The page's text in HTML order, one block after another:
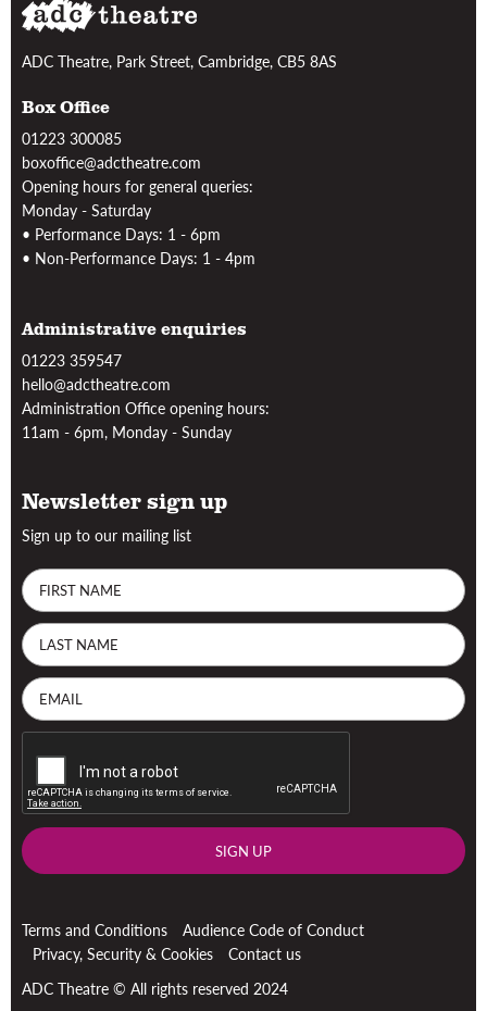
ADC Theatre, Park Street, Cambridge, CB5 8AS
Box Office
01223 300085
boxoffice@adctheatre.com
Opening hours for general queries:
Monday - Saturday
• Performance Days: 1 - 6pm
• Non-Performance Days: 1 - 4pm
Administrative enquiries
01223 359547
hello@adctheatre.com
Administration Office opening hours:
11am - 6pm, Monday - Sunday
Newsletter sign up
Sign up to our mailing list
SIGN UP
Terms and Conditions
Audience Code of Conduct
Privacy, Security & Cookies
Contact us
ADC Theatre © All rights reserved 2024